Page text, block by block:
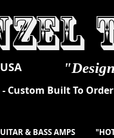
- Custom Built To
& BASS AMPS